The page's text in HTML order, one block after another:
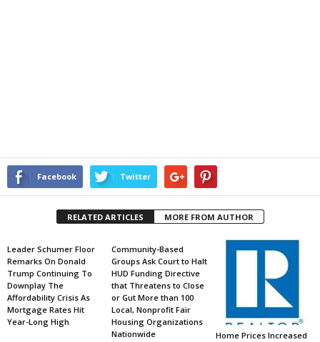
Facebook Twitter
RELATED ARTICLES MORE FROM AUTHOR
Leader Schumer Floor
Remarks On Donald
Trump Continuing To
Downplay The
Affordability Crisis As
Mortgage Rates Hit
Year-Long High
Community-Based
Groups Ask Court to Halt
HUD Funding Directive
that Threatens to Close
or Gut More than 100
Local, Nonprofit Fair
Housing Organizations
Nationwide
Home Prices Increased